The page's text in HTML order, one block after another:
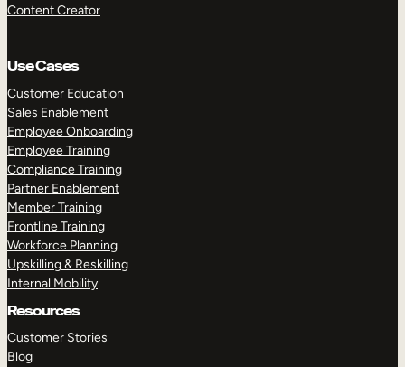
Content Creator
Use Cases
Customer Education
Sales Enablement
Employee Onboarding
Employee Training
Compliance Training
Partner Enablement
Member Training
Frontline Training
Workforce Planning
Upskilling & Reskilling
Internal Mobility
Resources
Customer Stories
Blog